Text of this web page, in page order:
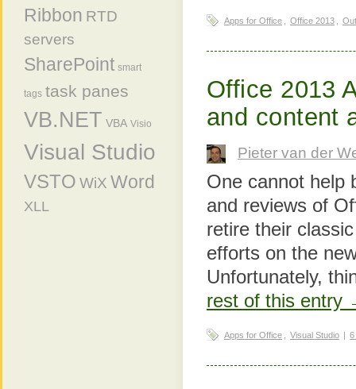
Apps for Office Office 2013
Office 2013
and content
Pieter van der
One cannot help
and reviews of
retire their
efforts on the
Unfortunately,
rest of this entry
Apps for Office Visual Studio | 6
Ribbon RTD
servers
SharePoint smart
tags task panes
VB.NET VBA Visio
Visual Studio
VSTO WiX Word
XLL